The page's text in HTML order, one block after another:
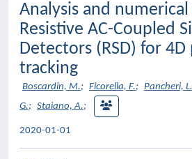
Analysis and
Resistive AC-Coupled
Detectors (RSD) for 4D
tracking
Boscardin, M.; Ficorella, F.; Pancheri, L.
G.; Staiano, A.;
2020-01-01